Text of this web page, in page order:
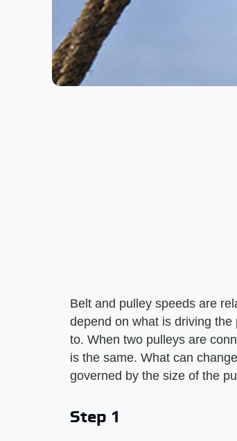
Belt and pulley speeds are
depend on what is driving
to. When two pulleys are
is the same. What can
governed by the size of the
Step 1